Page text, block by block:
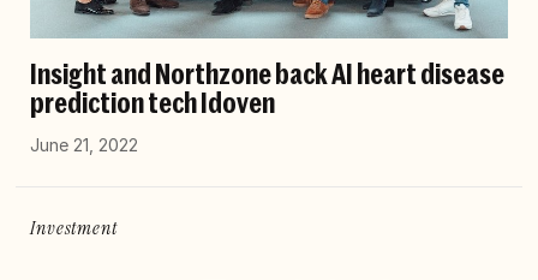
Insight and Northzone back AI heart disease
prediction tech Idoven
June 21, 2022
Investment